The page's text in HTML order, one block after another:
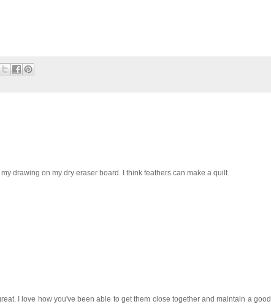
drawing on my dry eraser board. I think feathers can make a quilt.
I love how you've been able to get them close together and maintain a good